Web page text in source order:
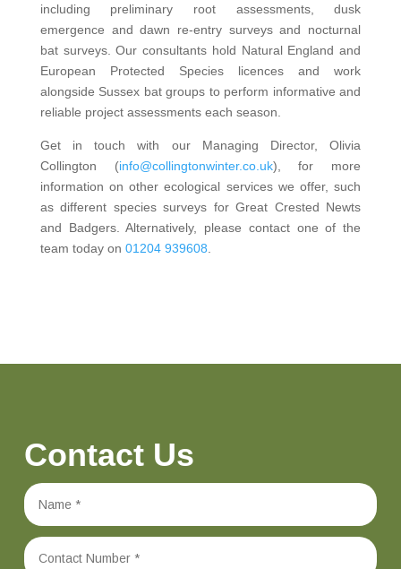
including preliminary root assessments, dusk
emergence and dawn re-entry surveys and nocturnal
bat surveys. Our consultants hold Natural England and
European Protected Species licences and work
alongside Sussex bat groups to perform informative and
reliable project assessments each season.
Get in touch with our Managing Director, Olivia
Collington (info@collingtonwinter.co.uk), for more
information on other ecological services we offer, such
as different species surveys for Great Crested Newts
and Badgers. Alternatively, please contact one of the
team today on 01204 939608
Contact Us